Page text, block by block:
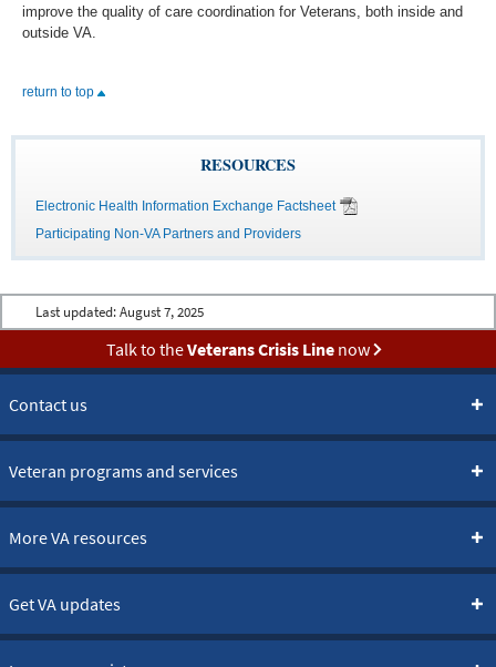
improve the quality of care coordination for Veterans, both inside and
outside VA.
return to top
RESOURCES
Electronic Health Information Exchange Factsheet
Participating Non-VA Partners and Providers
Last updated: August 7, 2025
Talk to theVeterans Crisis Linenow
Contact us
Veteran programs and services
More VA resources
Get VA updates